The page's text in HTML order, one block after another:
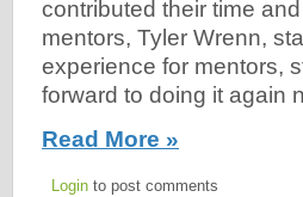
contributed their time
mentors, Tyler Wrenn,
experience for mentors,
forward to doing it again
Read More »
Login to post comments